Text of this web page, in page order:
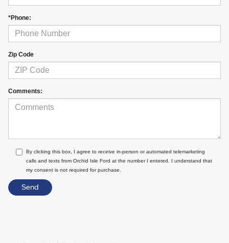
*Phone:
Zip Code
Comments:
By clicking this box, I agree to receive in-person or automated telemarketing
calls and texts from Orchid Isle Ford at the number I entered. I understand that
my consent is not required for purchase.